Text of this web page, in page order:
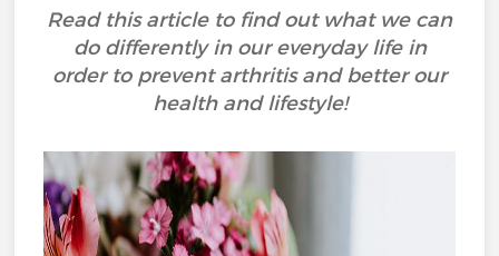
Read this article to find out what we can
do differently in our everyday life in
order to prevent arthritis and better our
health and lifestyle!